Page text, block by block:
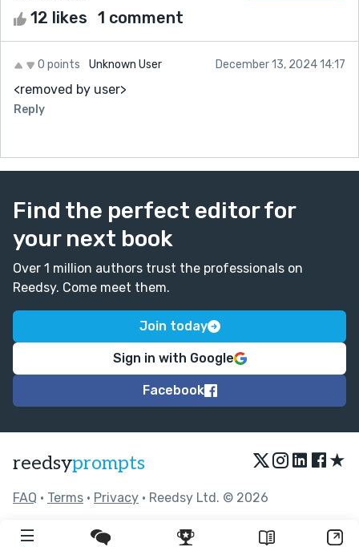
12 likes 1 comment
0 points Unknown User December 13, 2024 14:17
<removed by user>
Reply
Find the perfect editor for
your next book
Over 1 million authors trust the professionals on
Reedsy. Come meet them.
Join today
Sign in with Google
Facebook
reedsyprompts ★
FAQ • Terms • Privacy • Reedsy Ltd. © 2026